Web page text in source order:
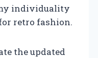
individuality
retro fashion.
the updated